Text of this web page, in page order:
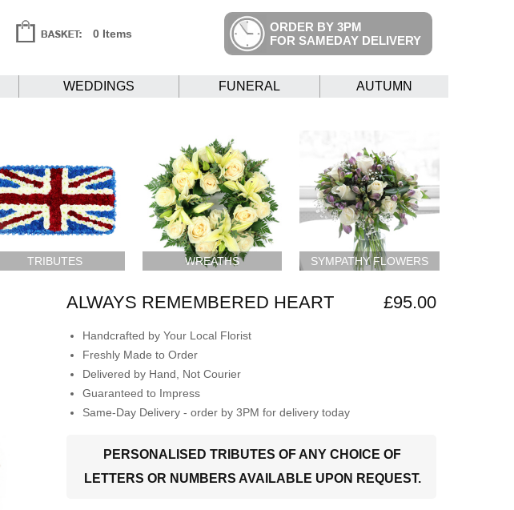
0 Items
ORDER BY 3PM
FOR SAMEDAY DELIVERY
WEDDINGS FUNERAL AUTUMN
TRIBUTES WREATHS SYMPATHY FLOWERS
ALWAYS REMEMBERED HEART £95.00
Handcrafted by Your Local Florist
Freshly Made to Order
Delivered by Hand, Not Courier
Guaranteed to Impress
Same-Day Delivery - order by 3PM for delivery today
PERSONALISED TRIBUTES OF ANY CHOICE OF
LETTERS OR NUMBERS AVAILABLE UPON REQUEST.